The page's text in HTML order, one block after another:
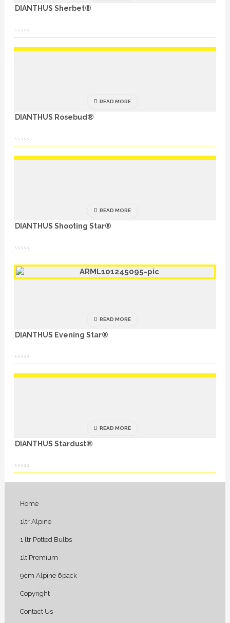
DIANTHUS Sherbet®
DIANTHUS Rosebud®
READ MORE
DIANTHUS Shooting Star®
READ MORE
DIANTHUS Evening Star®
READ MORE
DIANTHUS Stardust®
READ MORE
Home
1ltr Alpine
1 ltr Potted Bulbs
1lt Premium
9cm Alpine 6pack
Copyright
Contact Us